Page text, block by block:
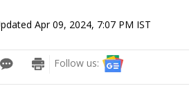
Apr 09, 2024, 7:07 PM IST
Follow us: